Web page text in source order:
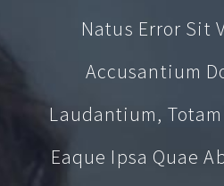
Natus Error Sit
Accusantium
Laudantium,
Eaque Ipsa Quae